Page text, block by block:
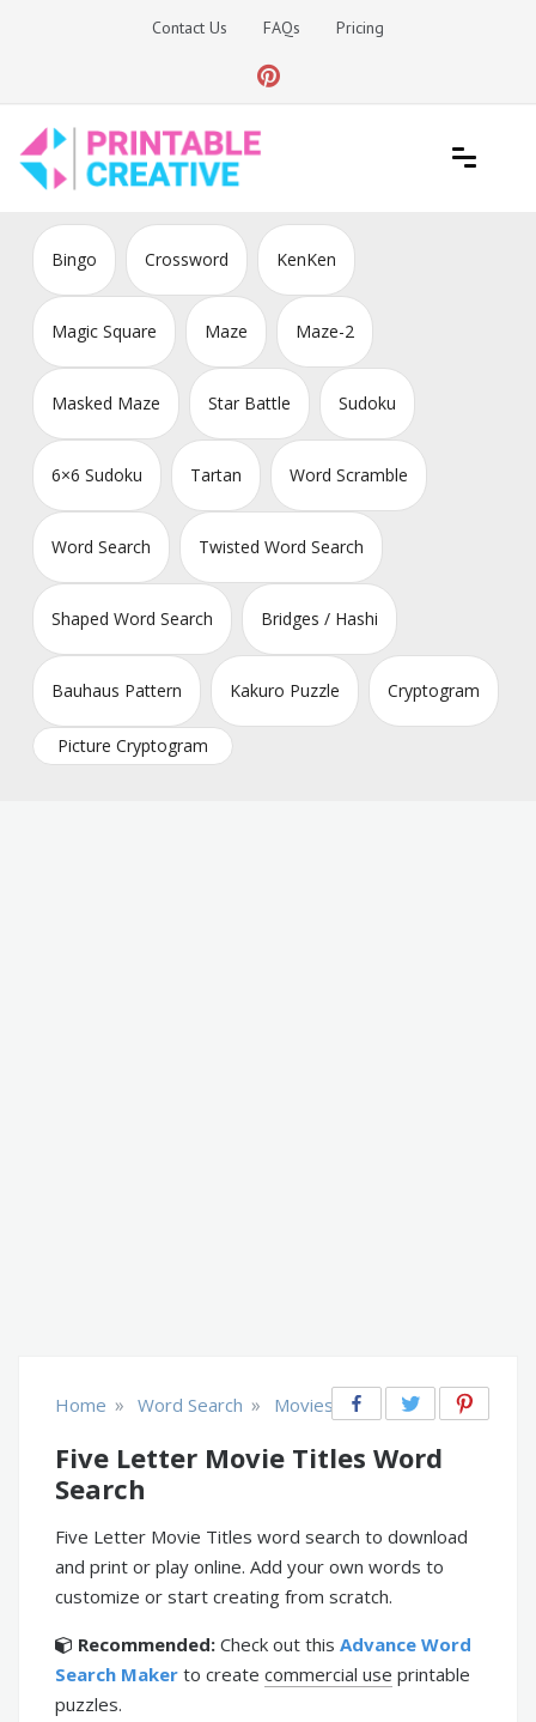
Contact Us FAQs Pricing
DIY Printable Generators
Bingo Crossword KenKen
Magic Square Maze Maze-2
Masked Maze Star Battle Sudoku
6×6 Sudoku Tartan Word Scramble
Word Search Twisted Word Search
Shaped Word Search Bridges / Hashi
Bauhaus Pattern Kakuro Puzzle Cryptogram
Picture Cryptogram
Home » Word Search » Movies
Five Letter Movie Titles Word
Search
Five Letter Movie Titles word search to download
and print or play online. Add your own words to
customize or start creating from scratch.
Recommended: Check out this Advance Word
Search Maker to create commercial use printable
puzzles.